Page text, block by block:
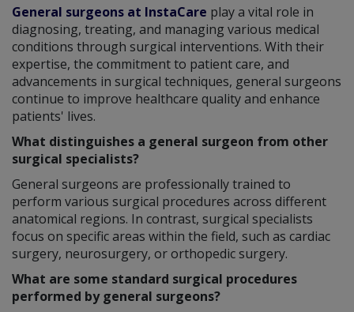
General surgeons at InstaCare play a vital role in
diagnosing, treating, and managing various medical
conditions through surgical interventions. With their
expertise, the commitment to patient care, and
advancements in surgical techniques, general surgeons
continue to improve healthcare quality and enhance
patients' lives.
What distinguishes a general surgeon from other
surgical specialists?
General surgeons are professionally trained to
perform various surgical procedures across different
anatomical regions. In contrast, surgical specialists
focus on specific areas within the field, such as cardiac
surgery, neurosurgery, or orthopedic surgery.
What are some standard surgical procedures
performed by general surgeons?